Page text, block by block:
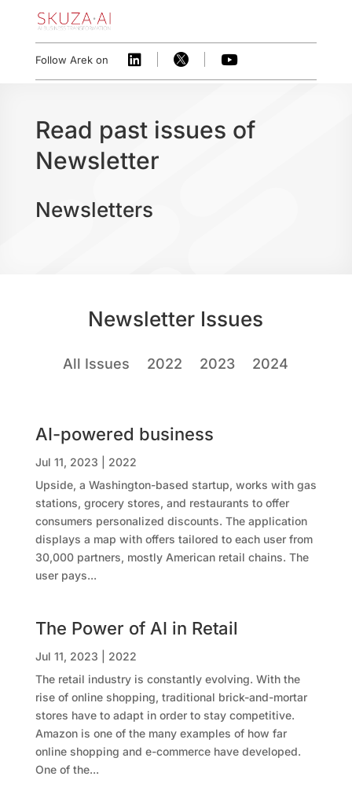
Follow Arek on   
Read past issues of
Newsletter
Newsletters
Newsletter Issues
All Issues 2022 2023 2024
AI-powered business
Jul 11, 2023
2022
Upside, a Washington-based startup, works with gas
stations, grocery stores, and restaurants to offer
consumers personalized discounts. The application
displays a map with offers tailored to each user from
30,000 partners, mostly American retail chains. The
user pays...
The Power of AI in Retail
Jul 11, 2023
2022
The retail industry is constantly evolving. With the
rise of online shopping, traditional brick-and-mortar
stores have to adapt in order to stay competitive.
Amazon is one of the many examples of how far
online shopping and e-commerce have developed.
One of the...